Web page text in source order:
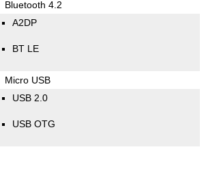
Bluetooth 4.2
A2DP
BT LE
Micro USB
USB 2.0
USB OTG